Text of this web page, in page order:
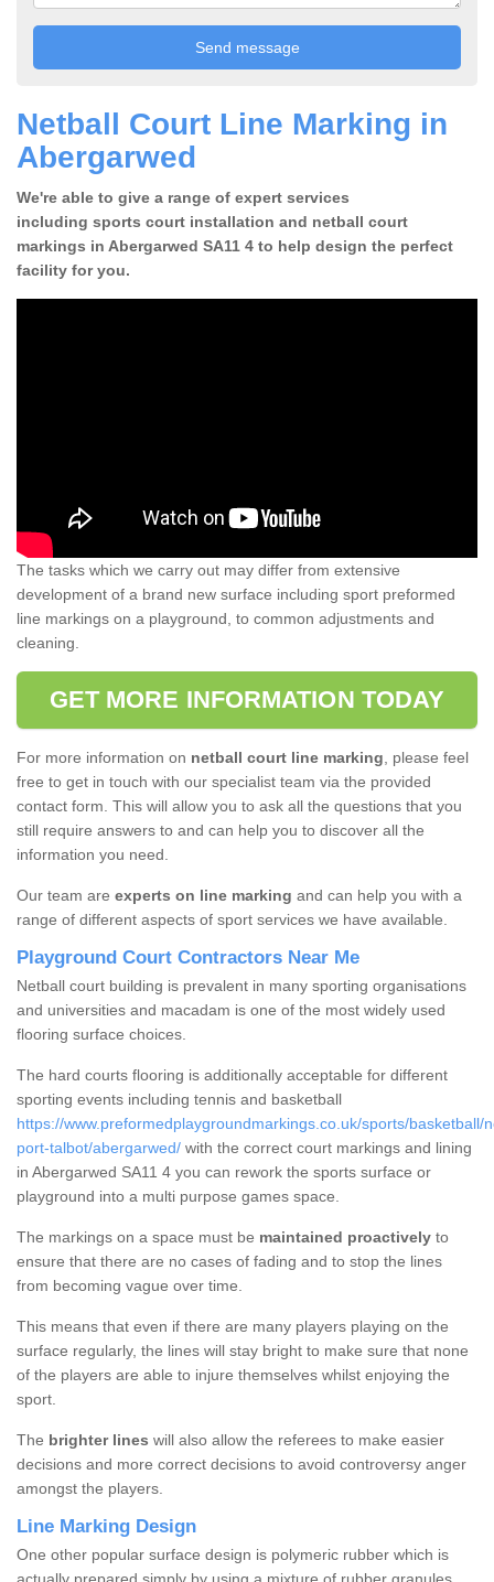
Netball Court Line Marking in
Abergarwed
We're able to give a range of expert services
including sports court installation and netball court
markings in Abergarwed SA11 4 to help design the perfect
facility for you.
The tasks which we carry out may differ from extensive
development of a brand new surface including sport preformed
line markings on a playground, to common adjustments and
cleaning.
GET MORE INFORMATION TODAY
For more information on netball court line marking, please feel
free to get in touch with our specialist team via the provided
contact form. This will allow you to ask all the questions that you
still require answers to and can help you to discover all the
information you need.
Our team are experts on line marking and can help you with a
range of different aspects of sport services we have available.
Playground Court Contractors Near Me
Netball court building is prevalent in many sporting organisations
and universities and macadam is one of the most widely used
flooring surface choices.
The hard courts flooring is additionally acceptable for different
sporting events including tennis and basketball
https://www.preformedplaygroundmarkings.co.uk/sports/basketball/
port-talbot/abergarwed/ with the correct court markings and lining
in Abergarwed SA11 4 you can rework the sports surface or
playground into a multi purpose games space.
The markings on a space must be maintained proactively to
ensure that there are no cases of fading and to stop the lines
from becoming vague over time.
This means that even if there are many players playing on the
surface regularly, the lines will stay bright to make sure that none
of the players are able to injure themselves whilst enjoying the
sport.
The brighter lines will also allow the referees to make easier
decisions and more correct decisions to avoid controversy anger
amongst the players.
Line Marking Design
One other popular surface design is polymeric rubber which is